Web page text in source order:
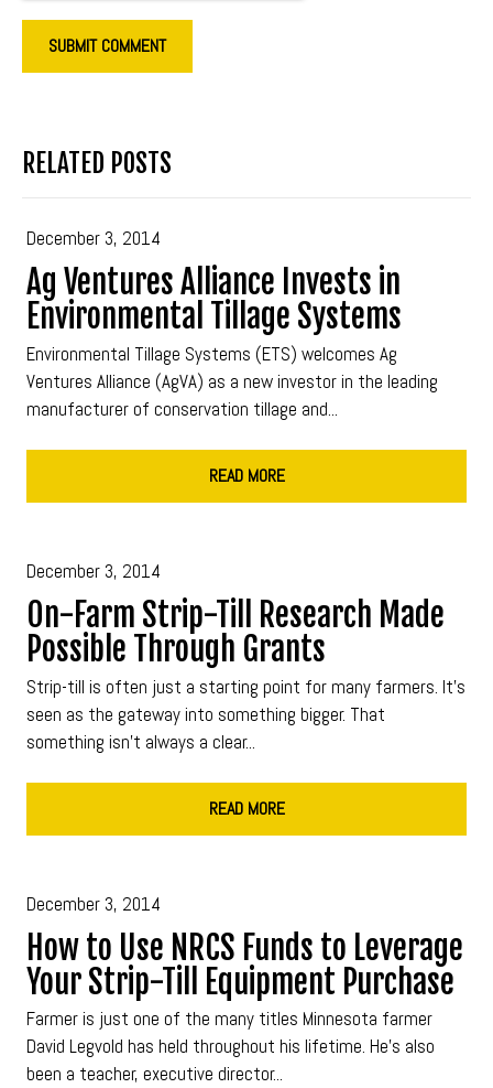
RELATED POSTS
December 3, 2014
Ag Ventures Alliance Invests in
Environmental Tillage Systems
Environmental Tillage Systems (ETS) welcomes Ag
Ventures Alliance (AgVA) as a new investor in the leading
manufacturer of conservation tillage and...
READ MORE
December 3, 2014
On-Farm Strip-Till Research Made
Possible Through Grants
Strip-till is often just a starting point for many farmers. It’s
seen as the gateway into something bigger. That
something isn’t always a clear...
READ MORE
December 3, 2014
How to Use NRCS Funds to Leverage
Your Strip-Till Equipment Purchase
Farmer is just one of the many titles Minnesota farmer
David Legvold has held throughout his lifetime. He’s also
been a teacher, executive director...